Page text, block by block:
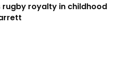
rugby royalty in childhood